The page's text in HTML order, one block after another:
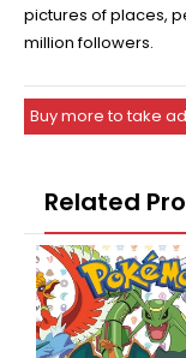
pictures of places,
million followers.
Buy more to take
Related